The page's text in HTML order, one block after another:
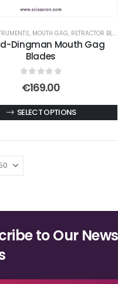
, MOUTH GAG, RETRACTOR BLADES
Dingman Mouth Gag
Blades
out of 5
€169.00
SELECT OPTIONS
to Our